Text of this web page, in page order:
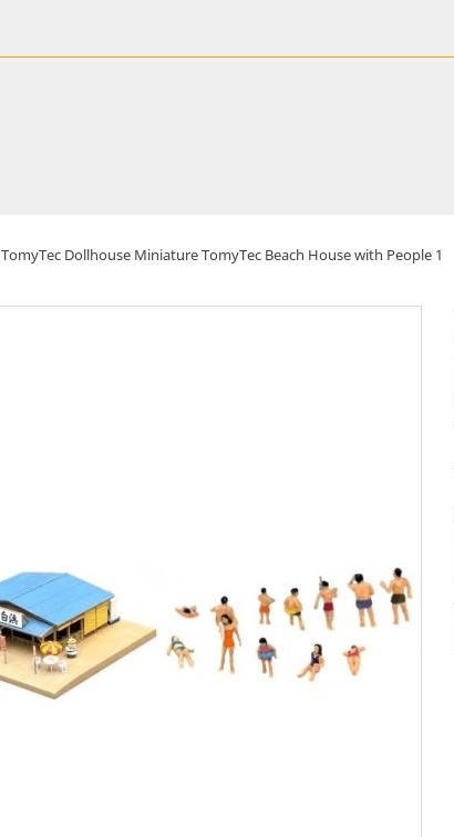
TomyTec Dollhouse Miniature TomyTec Beach House with People 1